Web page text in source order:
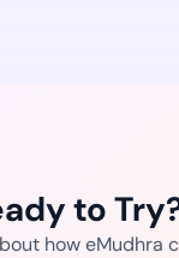
to
how eMudhra